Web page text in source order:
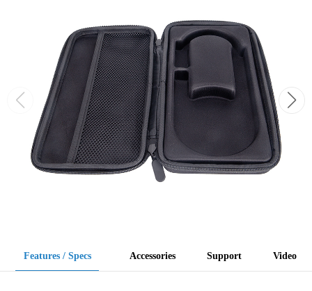
Features / Specs Accessories Support Video